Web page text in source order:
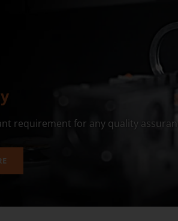
requirement for any quality